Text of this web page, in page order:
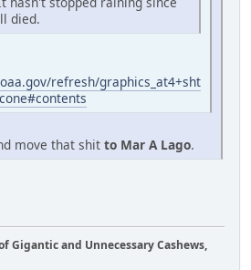
died.
refresh/graphics_at4+sht
move that shit to Mar A Lago.
Gigantic and Unnecessary Cashews,